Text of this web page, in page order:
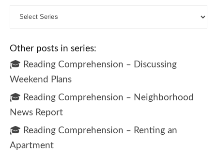
Other posts in series:
🎓 Reading Comprehension – Discussing
Weekend Plans
🎓 Reading Comprehension – Neighborhood
News Report
🎓 Reading Comprehension – Renting an
Apartment